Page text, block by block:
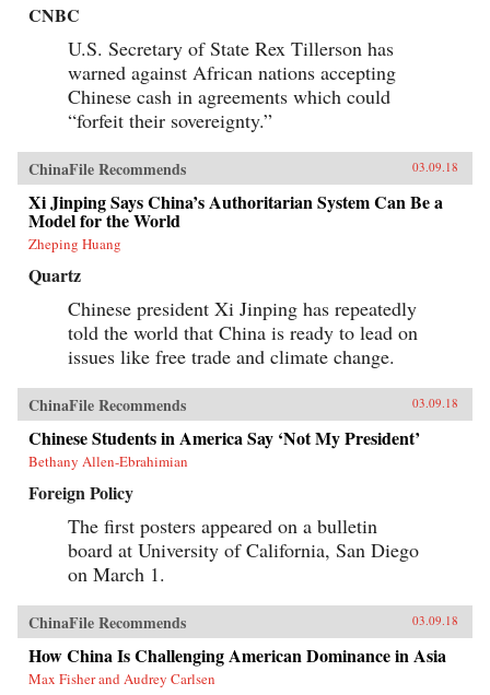
governance among state and society at large.
Economic cleavages have widened. Social
unrest has worsened. Ideological polarization
has deepened.{node, 45901}Now, to address
these looming problems, China’s leaders are
progressively cannibalizing institutional norms
and practices that have formed the bedrock of
Technocratic rule is giving way to black-box
purges; collective governance sliding back
towards single-man rule. The post-1978 era of
“reform and opening up” is ending. China is
closing down. Uncertainty hangs in the air as a
new future slouches towards Beijing to be born.
End of an Era explains how China arrived at
this dangerous turning point, and outlines the
potential outcomes that could result. {chop}
CNBC
U.S. Secretary of State Rex Tillerson has
warned against African nations accepting
Chinese cash in agreements which could
“forfeit their sovereignty.”
ChinaFile Recommends 03.09.18
Xi Jinping Says China’s Authoritarian System Can Be a
Model for the World
Zheping Huang
Quartz
Chinese president Xi Jinping has repeatedly
told the world that China is ready to lead on
issues like free trade and climate change.
ChinaFile Recommends 03.09.18
Chinese Students in America Say ‘Not My President’
Bethany Allen-Ebrahimian
Foreign Policy
The first posters appeared on a bulletin
board at University of California, San Diego
on March 1.
ChinaFile Recommends 03.09.18
How China Is Challenging American Dominance in Asia
Max Fisher and Audrey Carlsen